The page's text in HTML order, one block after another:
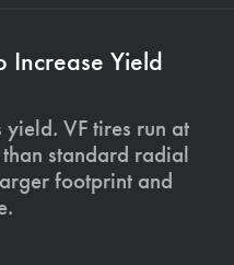
Increase Yield
VF tires run at
standard radial
footprint and